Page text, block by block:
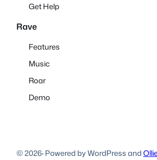
Get Help
Rave
Features
Music
Roar
Demo
© 2026·Powered by WordPress and